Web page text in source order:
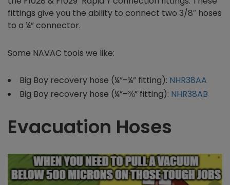
fittings give you the ability to connect two 3/8″ hoses
to a ¼” connector.
Some NAVAC tools we like:
Big Boy recovery hose (¼”–¼” fitting): NHR38AA
Big Boy recovery hose (¼”–⅜” fitting): NHR38AB
Evacuation Hoses